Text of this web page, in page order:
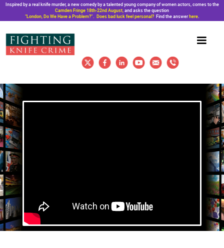
Inspired by a real knife murder, a new comedy by a talented young company of women actors, comes to the
Camden Fringe 18th-22nd August, and asks the question
“London, Do We Have a Problem?”. Does bad luck feel personal?Find the answer here.